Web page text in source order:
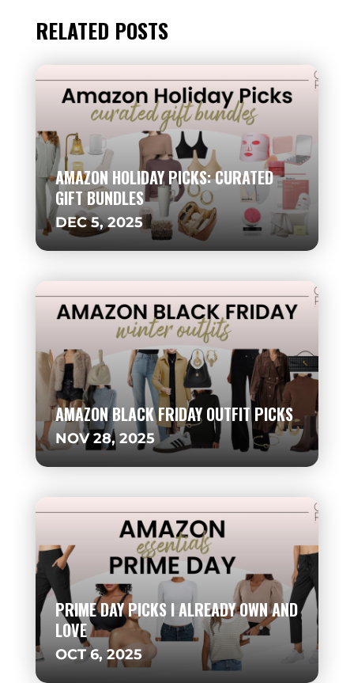
RELATED POSTS
AMAZON HOLIDAY PICKS: CURATED
GIFT BUNDLES
DEC 5, 2025
AMAZON BLACK FRIDAY OUTFIT PICKS
NOV 28, 2025
PRIME DAY PICKS I ALREADY OWN AND
LOVE
OCT 6, 2025